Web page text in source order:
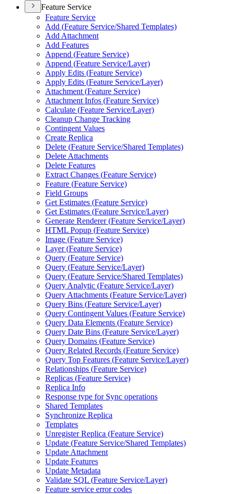
Feature Service
Feature Service
Add (Feature Service/Shared Templates)
Add Attachment
Add Features
Append (Feature Service)
Append (Feature Service/Layer)
Apply Edits (Feature Service)
Apply Edits (Feature Service/Layer)
Attachment (Feature Service)
Attachment Infos (Feature Service)
Calculate (Feature Service/Layer)
Cleanup Change Tracking
Contingent Values
Create Replica
Delete (Feature Service/Shared Templates)
Delete Attachments
Delete Features
Extract Changes (Feature Service)
Feature (Feature Service)
Field Groups
Get Estimates (Feature Service)
Get Estimates (Feature Service/Layer)
Generate Renderer (Feature Service/Layer)
HTML Popup (Feature Service)
Image (Feature Service)
Layer (Feature Service)
Query (Feature Service)
Query (Feature Service/Layer)
Query (Feature Service/Shared Templates)
Query Analytic (Feature Service/Layer)
Query Attachments (Feature Service/Layer)
Query Bins (Feature Service/Layer)
Query Contingent Values (Feature Service)
Query Data Elements (Feature Service)
Query Date Bins (Feature Service/Layer)
Query Domains (Feature Service)
Query Related Records (Feature Service)
Query Top Features (Feature Service/Layer)
Relationships (Feature Service)
Replicas (Feature Service)
Replica Info
Response type for Sync operations
Shared Templates
Synchronize Replica
Templates
Unregister Replica (Feature Service)
Update (Feature Service/Shared Templates)
Update Attachment
Update Features
Update Metadata
Validate SQL (Feature Service/Layer)
Feature service error codes